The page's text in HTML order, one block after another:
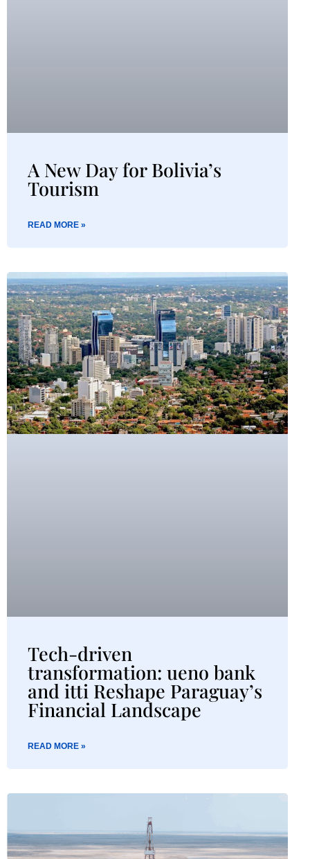
A New Day for Bolivia’s
Tourism
READ MORE »
Tech-driven
transformation: ueno bank
and itti Reshape Paraguay’s
Financial Landscape
READ MORE »